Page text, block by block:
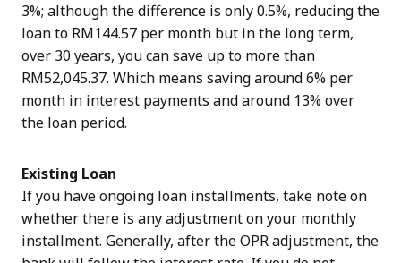
3%; although the difference is only 0.5%, reducing the
loan to RM144.57 per month but in the long term,
over 30 years, you can save up to more than
RM52,045.37. Which means saving around 6% per
month in interest payments and around 13% over
the loan period.
Existing Loan
If you have ongoing loan installments, take note on
whether there is any adjustment on your monthly
installment. Generally, after the OPR adjustment, the